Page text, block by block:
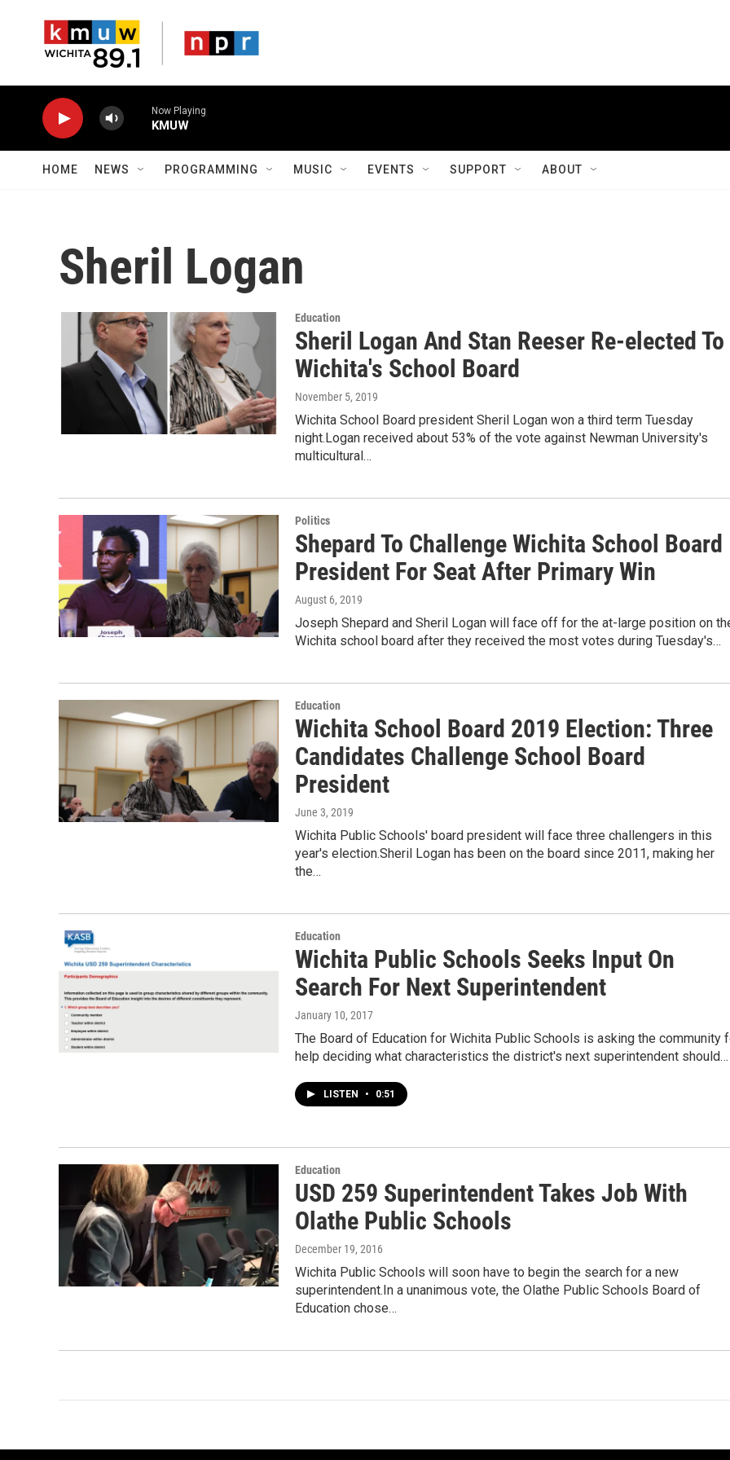
Now Playing
KMUW
HOME NEWS PROGRAMMING MUSIC EVENTS SUPPORT ABOUT
Sheril Logan
Education
Sheril Logan And Stan Reeser Re-elected To
Wichita's School Board
November 5, 2019
Wichita School Board president Sheril Logan won a third term Tuesday
night.Logan received about 53% of the vote against Newman University's
multicultural…
Politics
Shepard To Challenge Wichita School Board
President For Seat After Primary Win
August 6, 2019
Joseph Shepard and Sheril Logan will face off for the at-large position on
Wichita school board after they received the most votes during Tuesday's…
Education
Wichita School Board 2019 Election: Three
Candidates Challenge School Board
President
June 3, 2019
Wichita Public Schools' board president will face three challengers in this
year's election.Sheril Logan has been on the board since 2011, making her
the…
Education
Wichita Public Schools Seeks Input On
Search For Next Superintendent
January 10, 2017
The Board of Education for Wichita Public Schools is asking the community
help deciding what characteristics the district's next superintendent should…
LISTEN • 0:51
Education
USD 259 Superintendent Takes Job With
Olathe Public Schools
December 19, 2016
Wichita Public Schools will soon have to begin the search for a new
superintendent.In a unanimous vote, the Olathe Public Schools Board of
Education chose…